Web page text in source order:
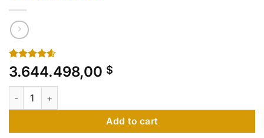
Rated4.60
out of 5
based on
10
customer
3.644.498,00 $
Patek Phillipe 6301P - Grand Complications quantity
Add to cart